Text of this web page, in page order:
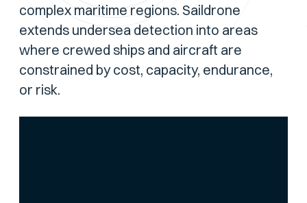
complex maritime regions. Saildrone
extends undersea detection into areas
where crewed ships and aircraft are
constrained by cost, capacity, endurance,
or risk.